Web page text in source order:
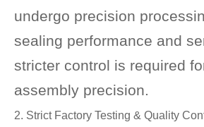
undergo precision
sealing performance and
stricter control is required
assembly precision.
2. Strict Factory Testing & Quality